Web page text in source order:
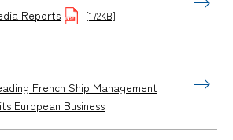
Reports [172KB]
French Ship Management
European Business